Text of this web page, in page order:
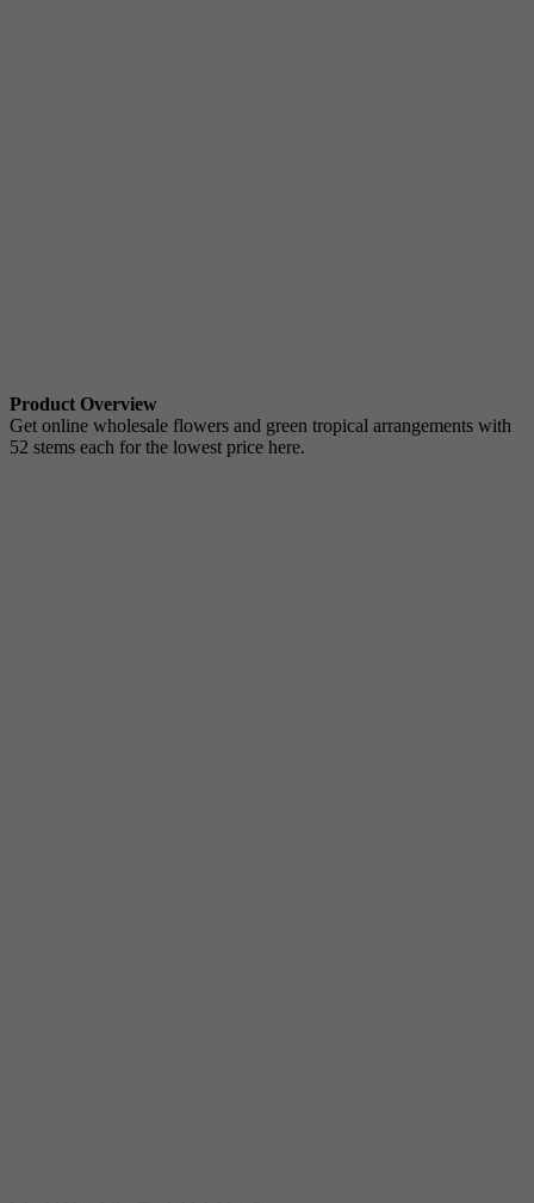
Product Overview
Get online wholesale flowers and green tropical arrangements with
52 stems each for the lowest price here.